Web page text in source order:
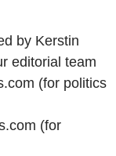
by Kerstin
editorial team
(for politics
(for